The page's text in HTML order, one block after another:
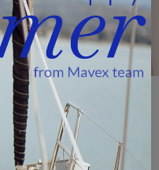
complexextracted
biological pathways.